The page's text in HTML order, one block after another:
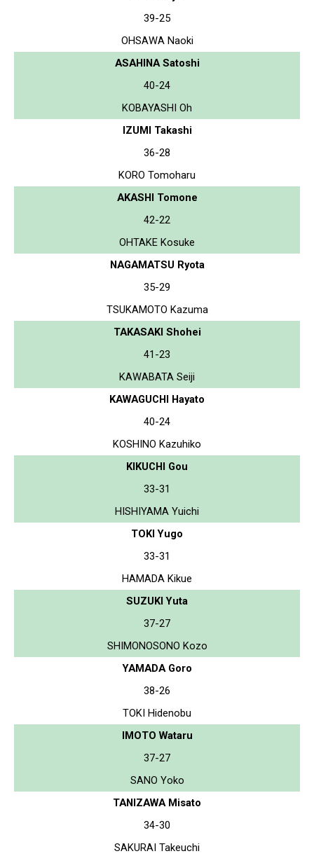
39-25
OHSAWA Naoki
ASAHINA Satoshi
40-24
KOBAYASHI Oh
IZUMI Takashi
36-28
KORO Tomoharu
AKASHI Tomone
42-22
OHTAKE Kosuke
NAGAMATSU Ryota
35-29
TSUKAMOTO Kazuma
TAKASAKI Shohei
41-23
KAWABATA Seiji
KAWAGUCHI Hayato
40-24
KOSHINO Kazuhiko
KIKUCHI Gou
33-31
HISHIYAMA Yuichi
TOKI Yugo
33-31
HAMADA Kikue
SUZUKI Yuta
37-27
SHIMONOSONO Kozo
YAMADA Goro
38-26
TOKI Hidenobu
IMOTO Wataru
37-27
SANO Yoko
TANIZAWA Misato
34-30
SAKURAI Takeuchi